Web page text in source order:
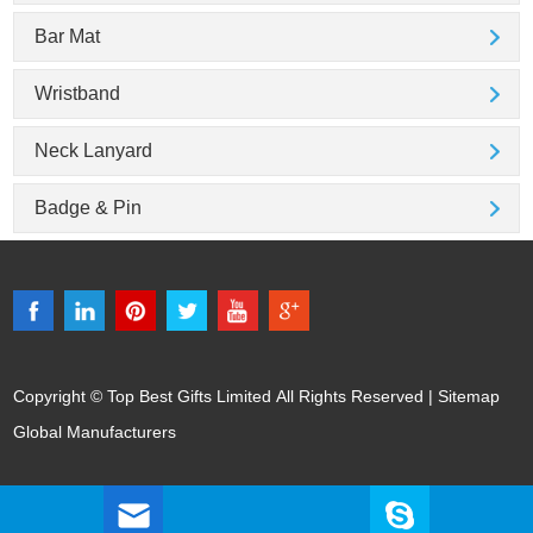
Bar Mat
Wristband
Neck Lanyard
Badge & Pin
Copyright © Top Best Gifts Limited All Rights Reserved |Sitemap
Global Manufacturers